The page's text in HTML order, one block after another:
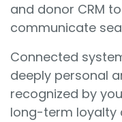
and donor CRM
communicate
Connected
deeply personal
recognized by
long-term loyalty